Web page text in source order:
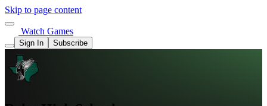
Skip to page content
Watch Games
Sign In Subscribe